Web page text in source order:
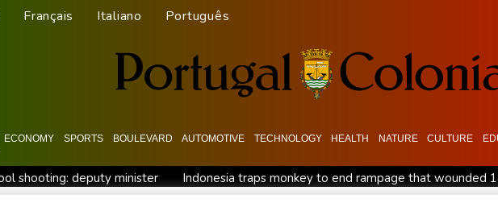
Français Italiano Português
ECONOMY SPORTS BOULEVARD AUTOMOTIVE TECHNOLOGY HEALTH NATURE CULTURE
shooting: deputy minister
Indonesia traps monkey to end rampage that wounded